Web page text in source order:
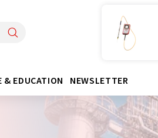
& EDUCATION NEWSLETTER